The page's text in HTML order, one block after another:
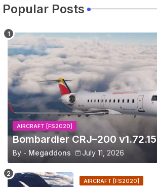
Popular Posts
AIRCRAFT [FS2020]
Bombardier CRJ–200 v1.72.15
By - Megaddons July 11, 2026
AIRCRAFT [FS2020]